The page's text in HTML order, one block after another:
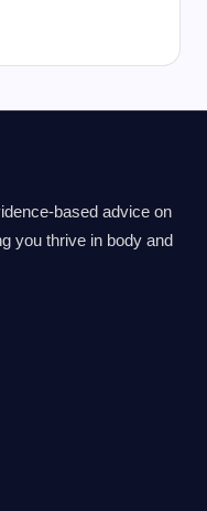
based advice on
you thrive in body and